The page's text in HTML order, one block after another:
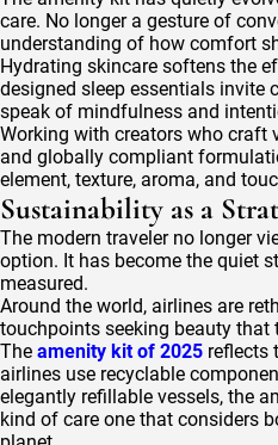
care. No longer a gesture of
understanding of how comfort
Hydrating skincare softens the
designed sleep essentials invite
speak of mindfulness and
Working with creators who craft
and globally compliant
element, texture, aroma, and
Sustainability as a
The modern traveler no longer
option. It has become the quiet
measured.
Around the world, airlines are
touchpoints seeking beauty that
The amenity kit of 2025 reflects
airlines use recyclable
elegantly refillable vessels, the
kind of care one that considers